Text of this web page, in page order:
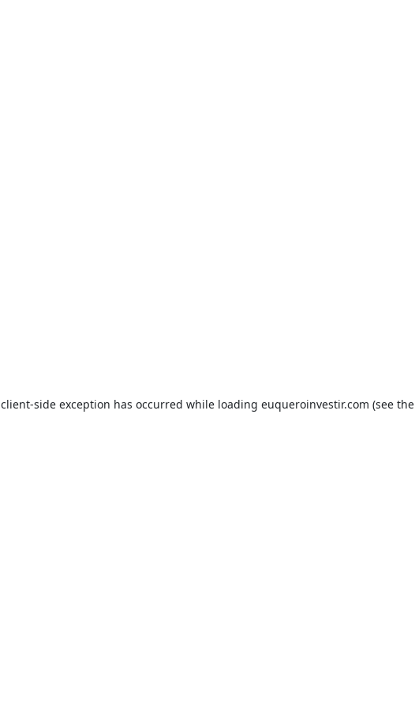
client-side exception has occurred while loading euqueroinvestir.com (see the